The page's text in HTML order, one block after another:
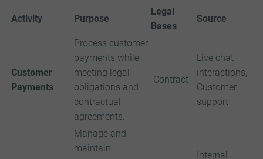
Activity Purpose
Legal
Bases
Source
Customer
Payments
Process customer
payments while
meeting legal
obligations and
contractual
agreements.
Contract
Live chat
interactions,
Customer
support
Manage and
maintain
Internal